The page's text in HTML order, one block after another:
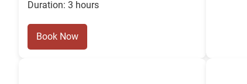
Duration: 3 hours
Book Now